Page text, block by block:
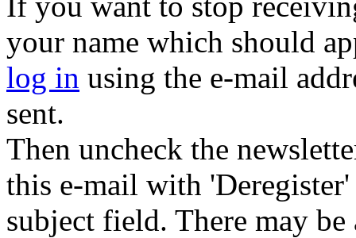
your name which should
log in using the e-mail
sent.
Then uncheck the
this e-mail with
subject field. There may